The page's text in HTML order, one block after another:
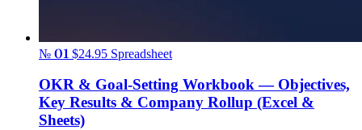
№ 01 $24.95 Spreadsheet
OKR & Goal-Setting Workbook — Objectives,
Key Results & Company Rollup (Excel &
Sheets)